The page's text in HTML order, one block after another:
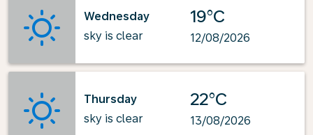
Wednesday
sky is clear
19°C
12/08/2026
Thursday
sky is clear
22°C
13/08/2026